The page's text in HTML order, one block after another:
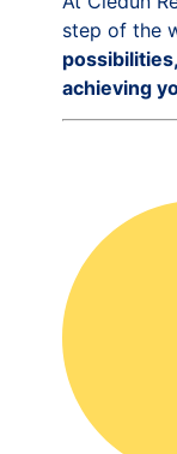
step of the
achieving